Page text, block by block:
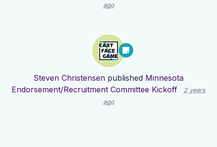
ago
Steven Christensen published Minnesota
Endorsement/Recruitment Committee Kickoff
2 years
ago